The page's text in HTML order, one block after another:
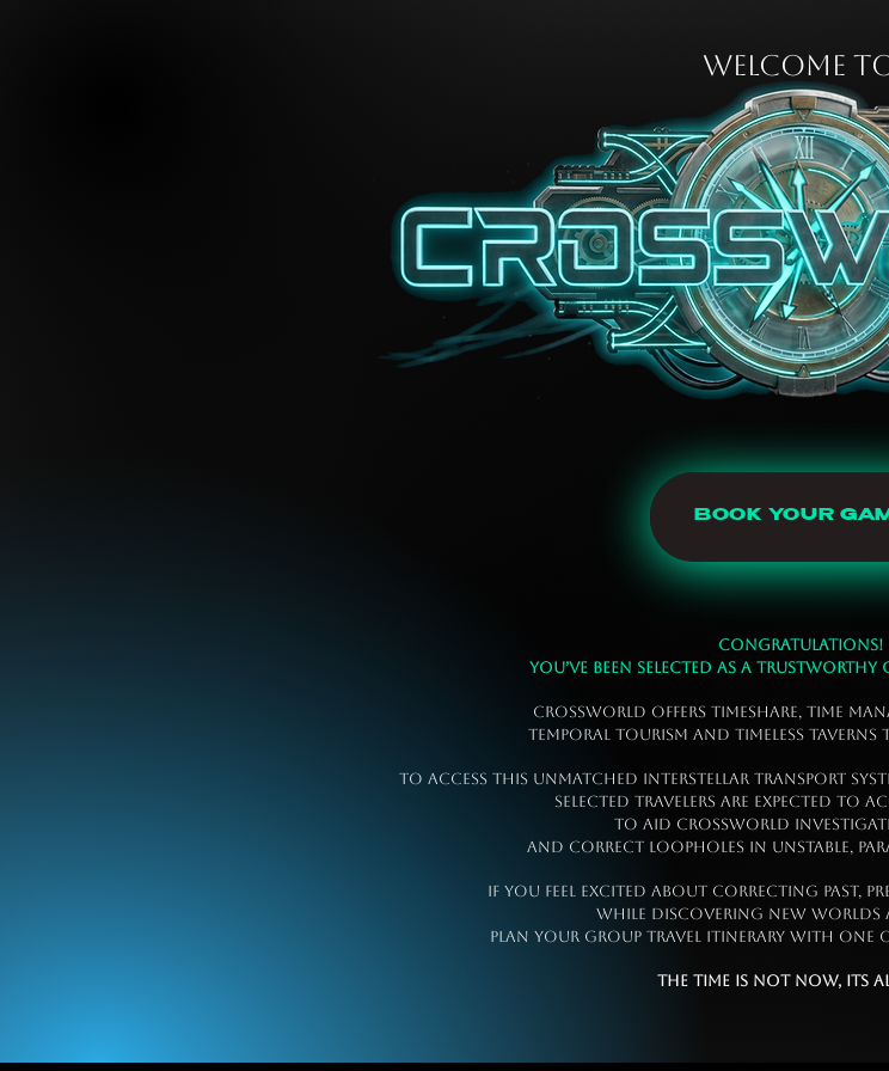
WELCOME
BOOK YOUR
Congratulations!
You’ve been selected as a trustworthy
Crossworld offers timeshare, time
temporal tourism and timeless taverns
To access this unmatched interstellar transport
selected Travelers are expected to
to aid Crossworld
and correct loopholes in unstable,
If you feel excited about correcting past,
while discovering new worlds
plan your group travel itinerary with
The time is not now, its